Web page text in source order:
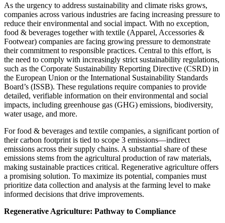
As the urgency to address sustainability and climate risks grows,
companies across various industries are facing increasing pressure to
reduce their environmental and social impact. With no exception,
food & beverages together with textile (Apparel, Accessories &
Footwear) companies are facing growing pressure to demonstrate
their commitment to responsible practices. Central to this effort, is
the need to comply with increasingly strict sustainability regulations,
such as the Corporate Sustainability Reporting Directive (CSRD) in
the European Union or the International Sustainability Standards
Board’s (ISSB). These regulations require companies to provide
detailed, verifiable information on their environmental and social
impacts, including greenhouse gas (GHG) emissions, biodiversity,
water usage, and more.
For food & beverages and textile companies, a significant portion of
their carbon footprint is tied to scope 3 emissions—indirect
emissions across their supply chains. A substantial share of these
emissions stems from the agricultural production of raw materials,
making sustainable practices critical. Regenerative agriculture offers
a promising solution. To maximize its potential, companies must
prioritize data collection and analysis at the farming level to make
informed decisions that drive improvements.
Regenerative Agriculture: Pathway to Compliance